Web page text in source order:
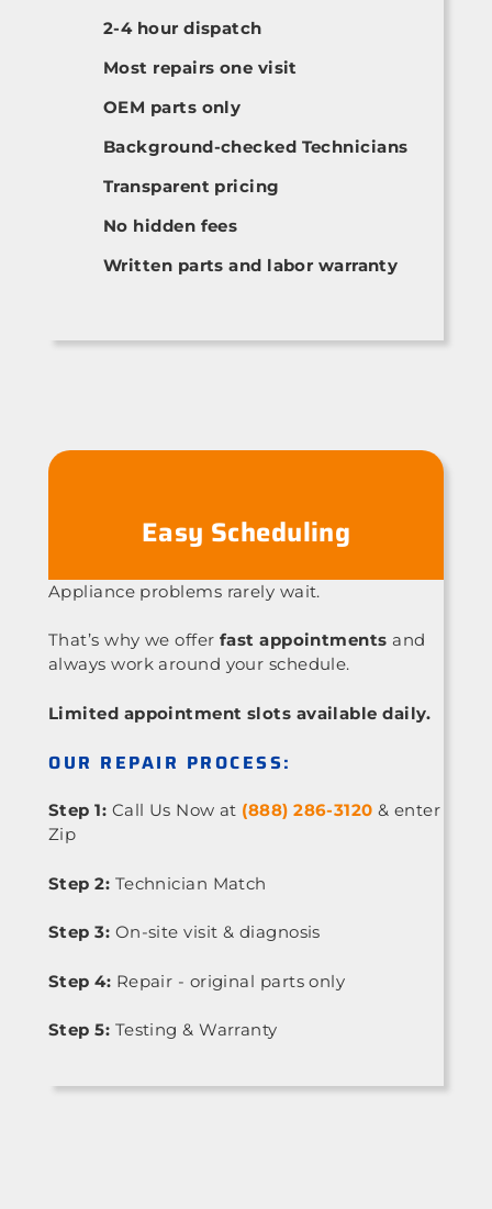
2-4 hour dispatch
Most repairs one visit
OEM parts only
Background-checked Technicians
Transparent pricing
No hidden fees
Written parts and labor warranty
Easy Scheduling
Appliance problems rarely wait.
That’s why we offer fast appointments and
always work around your schedule.
Limited appointment slots available daily.
OUR REPAIR PROCESS:
Step 1: Call Us Now at (888) 286-3120 & enter
Zip
Step 2: Technician Match
Step 3: On-site visit & diagnosis
Step 4: Repair - original parts only
Step 5: Testing & Warranty